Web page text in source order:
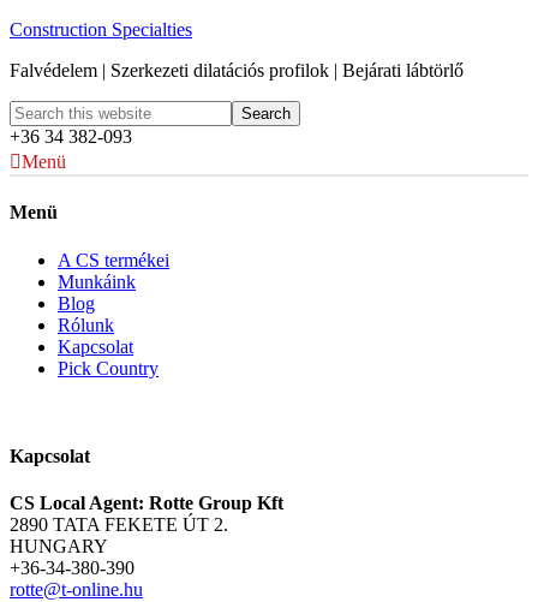
Construction Specialties
Falvédelem | Szerkezeti dilatációs profilok | Bejárati lábtörlő
+36 34 382-093
Menü
Menü
A CS termékei
Munkáink
Blog
Rólunk
Kapcsolat
Pick Country
Kapcsolat
CS Local Agent: Rotte Group Kft
2890 TATA FEKETE ÚT 2.
HUNGARY
+36-34-380-390
rotte@t-online.hu